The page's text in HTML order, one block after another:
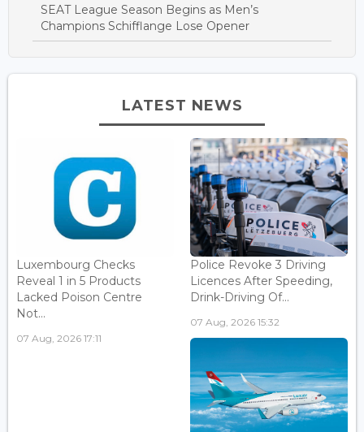
SEAT League Season Begins as Men’s
Champions Schifflange Lose Opener
LATEST NEWS
Luxembourg Checks
Reveal 1 in 5 Products
Lacked Poison Centre
Not...
07 Aug, 2026 17:11
Police Revoke 3 Driving
Licences After Speeding,
Drink-Driving Of...
07 Aug, 2026 15:32